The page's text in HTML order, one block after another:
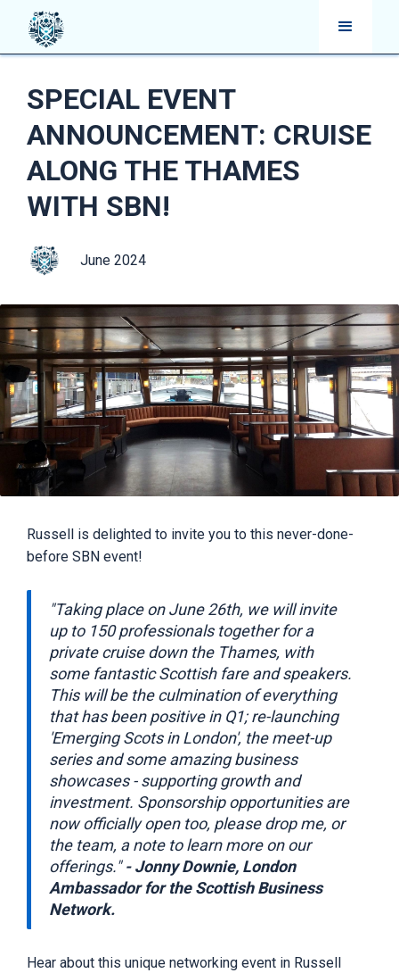
SPECIAL EVENT
ANNOUNCEMENT: CRUISE
ALONG THE THAMES
WITH SBN!
June 2024
Russell is delighted to invite you to this never-done-
before SBN event!
"Taking place on June 26th, we will invite
up to 150 professionals together for a
private cruise down the Thames, with
some fantastic Scottish fare and speakers.
This will be the culmination of everything
that has been positive in Q1; re-launching
'Emerging Scots in London', the meet-up
series and some amazing business
showcases - supporting growth and
investment. Sponsorship opportunities are
now officially open too, please drop me, or
the team, a note to learn more on our
offerings."- Jonny Downie, London
Ambassador for the Scottish Business
Network.
Hear about this unique networking event in Russell